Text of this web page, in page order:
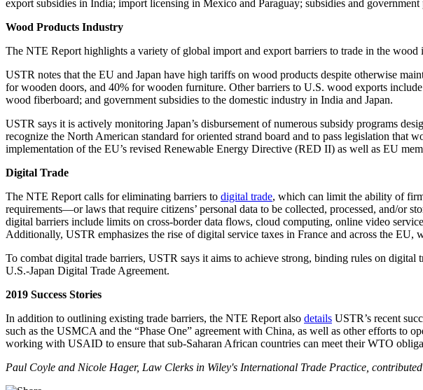
export subsidies in India; import licensing in Mexico and Paraguay; subsidies and
Wood Products Industry
The NTE Report highlights a variety of global import and export barriers to trade in the
USTR notes that the EU and Japan have high tariffs on wood products despite otherwise
for wooden doors, and 40% for wooden furniture. Other barriers to U.S. wood exports
wood fiberboard; and government subsidies to the domestic industry in India and Japan.
USTR says it is actively monitoring Japan’s disbursement of numerous subsidy programs
recognize the North American standard for oriented strand board and to pass legislation
implementation of the EU’s revised Renewable Energy Directive (RED II) as well as EU
Digital Trade
The NTE Report calls for eliminating barriers to digital trade, which can limit the ability of
requirements—or laws that require citizens’ personal data to be collected, processed, and/
digital barriers include limits on cross-border data flows, cloud computing, online video
Additionally, USTR emphasizes the rise of digital service taxes in France and across the EU,
To combat digital trade barriers, USTR says it aims to achieve strong, binding rules on
U.S.-Japan Digital Trade Agreement.
2019 Success Stories
In addition to outlining existing trade barriers, the NTE Report also details USTR’s recent
such as the USMCA and the “Phase One” agreement with China, as well as other efforts to
working with USAID to ensure that sub-Saharan African countries can meet their WTO
Paul Coyle and Nicole Hager, Law Clerks in Wiley's International Trade Practice,